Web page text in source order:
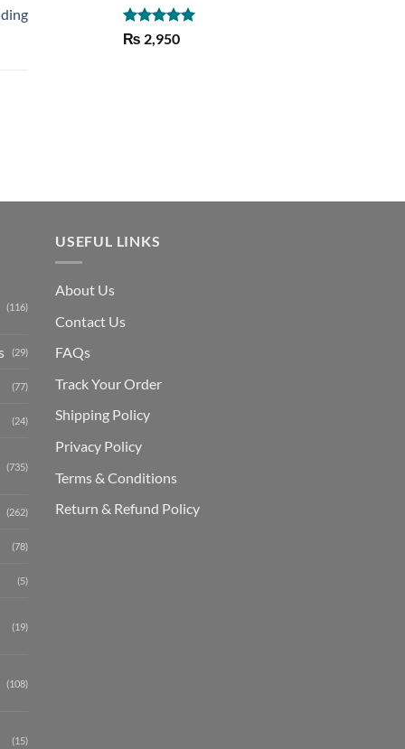
Rated5.00
out of 5
₨ 2,950
(116)
(29)
(77)
(24)
(735)
(262)
(78)
(5)
(19)
(108)
(15)
USEFUL LINKS
About Us
Contact Us
FAQs
Track Your Order
Shipping Policy
Privacy Policy
Terms & Conditions
Return & Refund Policy